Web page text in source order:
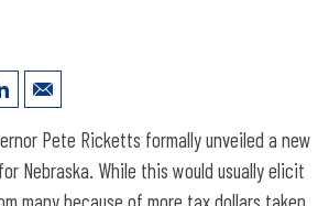
Government Agency
Pete Ricketts formally unveiled a new
Nebraska. While this would usually elicit